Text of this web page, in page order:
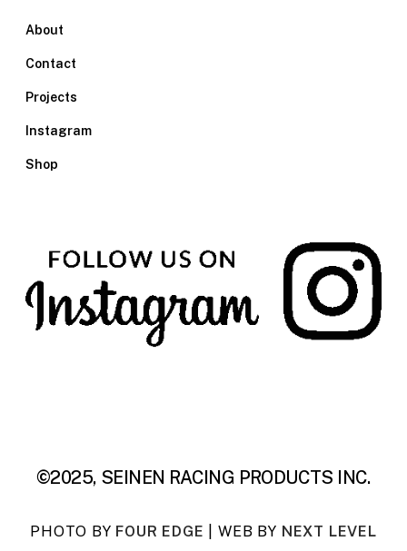
About
Contact
Projects
Instagram
Shop
©2025, SEINEN RACING PRODUCTS INC.
PHOTO BY FOUR EDGE | WEB BY NEXT LEVEL